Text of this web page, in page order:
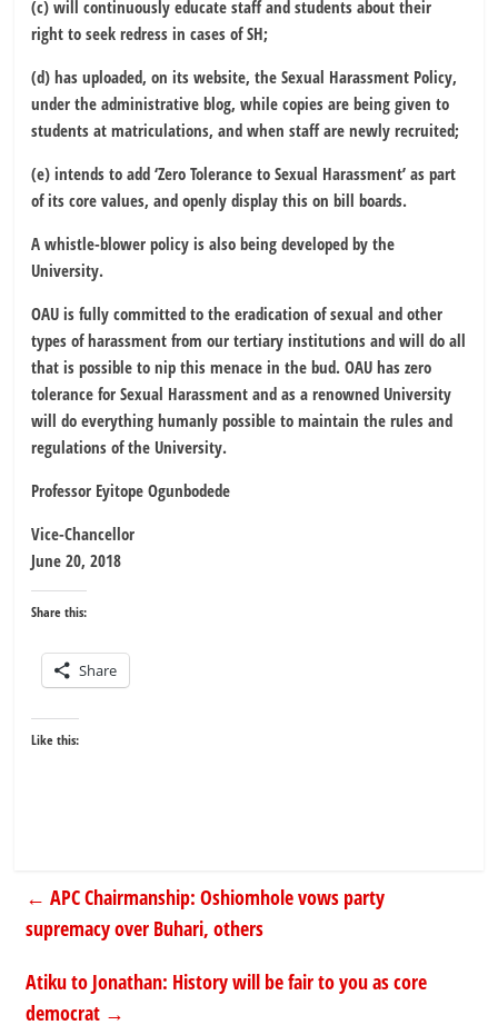
(c) will continuously educate staff and students about their
right to seek redress in cases of SH;
(d) has uploaded, on its website, the Sexual Harassment Policy,
under the administrative blog, while copies are being given to
students at matriculations, and when staff are newly recruited;
(e) intends to add ‘Zero Tolerance to Sexual Harassment’ as part
of its core values, and openly display this on bill boards.
A whistle-blower policy is also being developed by the
University.
OAU is fully committed to the eradication of sexual and other
types of harassment from our tertiary institutions and will do all
that is possible to nip this menace in the bud. OAU has zero
tolerance for Sexual Harassment and as a renowned University
will do everything humanly possible to maintain the rules and
regulations of the University.
Professor Eyitope Ogunbodede
Vice-Chancellor
June 20, 2018
Share this:
Share
Like this:
← APC Chairmanship: Oshiomhole vows party
supremacy over Buhari, others
Atiku to Jonathan: History will be fair to you as core
democrat →